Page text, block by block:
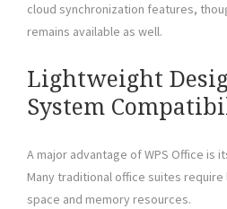
cloud synchronization features,
remains available as well.
Lightweight
System
A major advantage of WPS Office is
Many traditional office suites
space and memory resources.